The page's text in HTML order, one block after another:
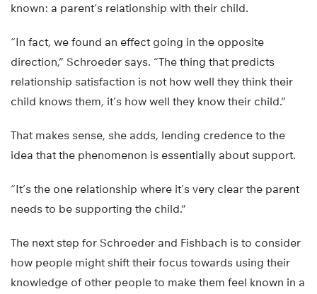
known: a parent’s relationship with their child.
“In fact, we found an effect going in the opposite
direction,” Schroeder says. “The thing that predicts
relationship satisfaction is not how well they think their
child knows them, it’s how well they know their child.”
That makes sense, she adds, lending credence to the
idea that the phenomenon is essentially about support.
“It’s the one relationship where it’s very clear the parent
needs to be supporting the child.”
The next step for Schroeder and Fishbach is to consider
how people might shift their focus towards using their
knowledge of other people to make them feel known in a